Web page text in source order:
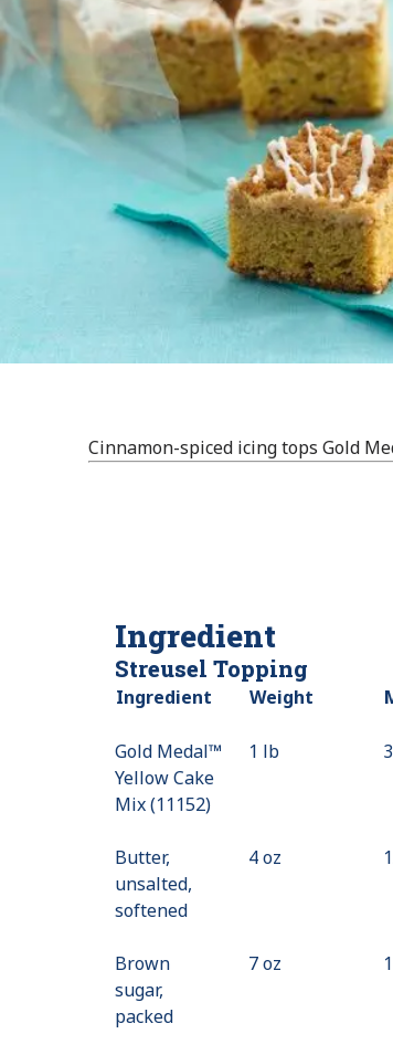
Cinnamon-spiced icing tops Gold
Ingredient
Streusel Topping
Ingredient Weight
Gold Medal™
Yellow Cake
Mix (11152)
1 lb
Butter,
unsalted,
softened
4 oz
Brown
sugar,
packed
7 oz